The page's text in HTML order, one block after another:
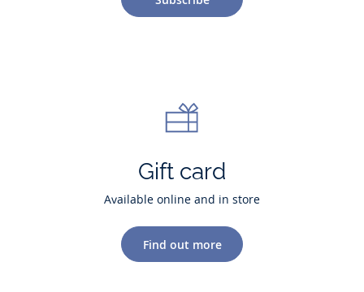
Gift card
Available online and in store
Find out more